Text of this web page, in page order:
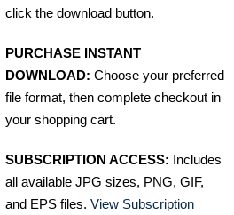
click the download button.
PURCHASE INSTANT
DOWNLOAD: Choose your preferred
file format, then complete checkout in
your shopping cart.
SUBSCRIPTION ACCESS: Includes
all available JPG sizes, PNG, GIF,
and EPS files. View Subscription